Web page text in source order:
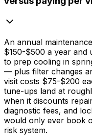
An annual
$150-$500 a year and
to prep cooling in
— plus filter changes
visit costs $75-$200
tune-ups land at
when it discounts
diagnostic fees, and
would only ever book
risk system.